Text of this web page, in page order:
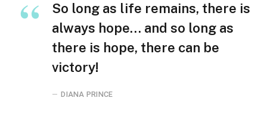
So long as life remains, there is
always hope… and so long as
there is hope, there can be
victory!
DIANA PRINCE